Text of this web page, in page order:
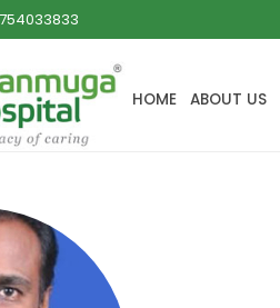
HOME ABOUT US